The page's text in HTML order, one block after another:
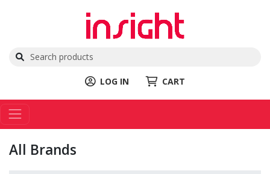
LOG IN CART
All Brands